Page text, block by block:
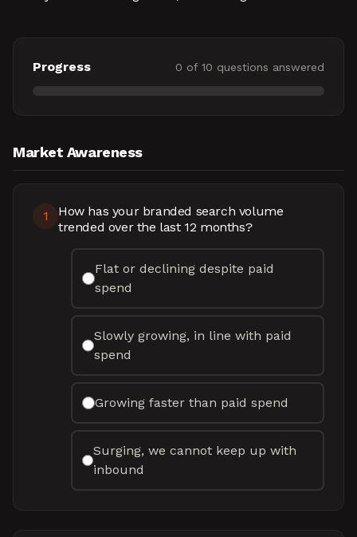
Progress 0 of 10 questions answered
Market Awareness
1
How has your branded search volume
trended over the last 12 months?
Flat or declining despite paid
spend
Slowly growing, in line with paid
spend
Growing faster than paid spend
Surging, we cannot keep up with
inbound